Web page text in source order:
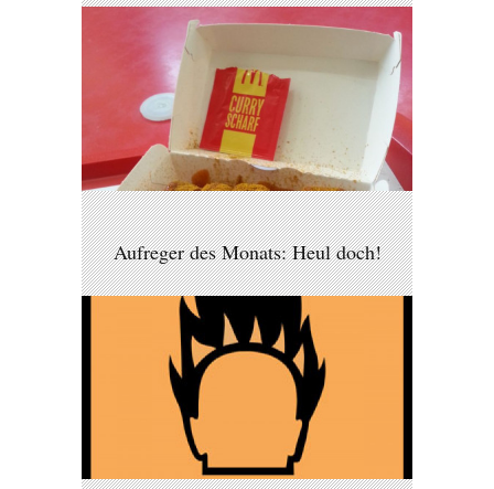
Aufreger des Monats: Heul doch!